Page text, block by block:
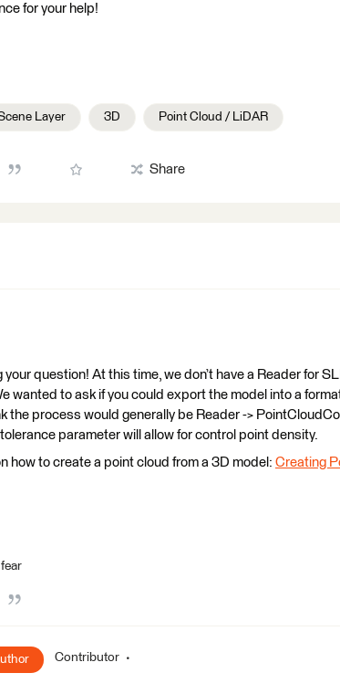
for your help!
Layer 3D Point Cloud / LiDAR
Share
question! At this time, we don’t have a Reader for
wanted to ask if you could export the model into a
the process would generally be Reader ->
parameter will allow for control point density.
how to create a point cloud from a 3D model: Creating
Contributor